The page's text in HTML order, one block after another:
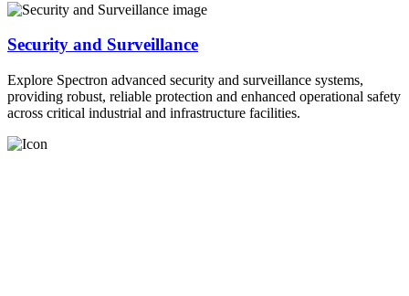
Security and Surveillance
Explore Spectron advanced security and surveillance systems,
providing robust, reliable protection and enhanced operational safety
across critical industrial and infrastructure facilities.